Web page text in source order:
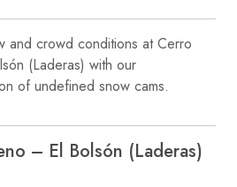
and crowd conditions at Cerro
(Laderas) with our
of undefined snow cams.
– El Bolsón (Laderas)